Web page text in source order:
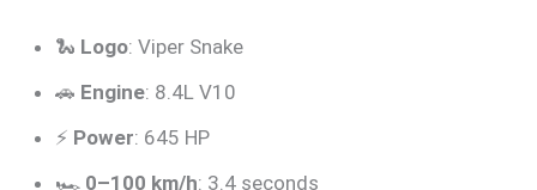
🐍 Logo: Viper Snake
🚗 Engine: 8.4L V10
⚡ Power: 645 HP
🏎️ 0–100 km/h: 3.4 seconds